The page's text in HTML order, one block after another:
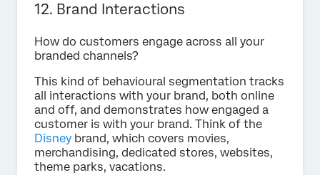
12. Brand Interactions
How do customers engage across all your
branded channels?
This kind of behavioural segmentation tracks
all interactions with your brand, both online
and off, and demonstrates how engaged a
customer is with your brand. Think of the
Disney brand, which covers movies,
merchandising, dedicated stores, websites,
theme parks, vacations.